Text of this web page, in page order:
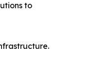
to